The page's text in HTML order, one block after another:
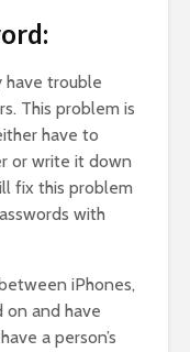
have trouble
This problem is
have to
or write it down
fix this problem
with
iPhones,
on and have
a person’s